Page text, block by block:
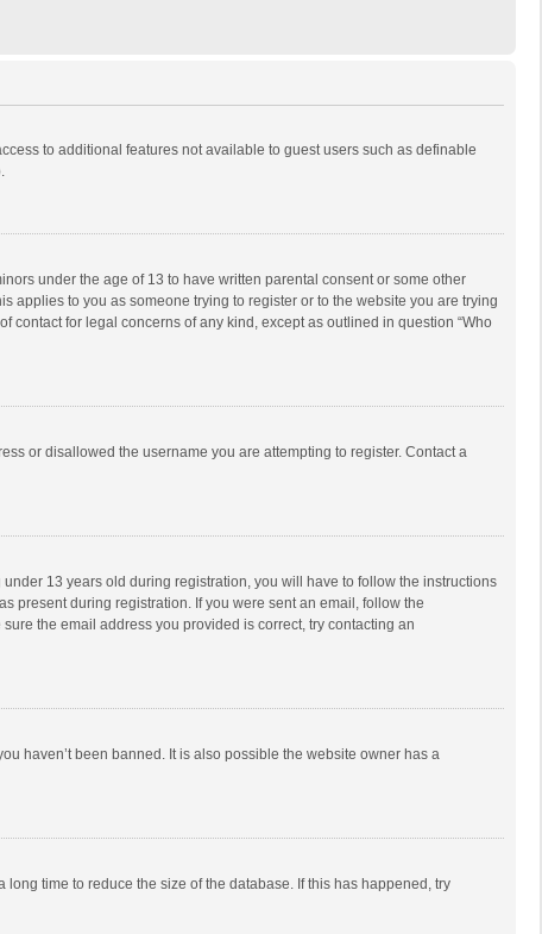
to additional features not available to guest users such as definable
under the age of 13 to have written parental consent or some other
to you as someone trying to register or to the website you are trying
for legal concerns of any kind, except as outlined in question “Who
or disallowed the username you are attempting to register. Contact a
13 years old during registration, you will have to follow the instructions
present during registration. If you were sent an email, follow the
the email address you provided is correct, try contacting an
haven’t been banned. It is also possible the website owner has a
time to reduce the size of the database. If this has happened, try